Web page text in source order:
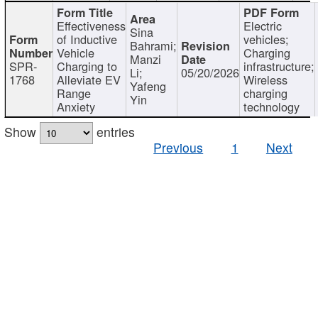
SPR-
1768
Effectiveness
of Inductive
Vehicle
Charging to
Alleviate EV
Range
Anxiety
Sina
Bahrami;
Manzi
Li;
Yafeng
Yin
05/20/2026
Electric
vehicles;
Charging
infrastructure;
Wireless
charging
technology
Show
entries
Previous
1 Next